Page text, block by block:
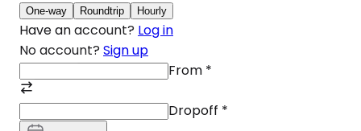
One-way Roundtrip Hourly
Have an account? Log in
No account? Sign up
From *
Dropoff *